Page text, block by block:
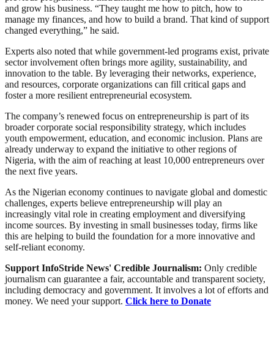
and grow his business. “They taught me how to pitch, how to
manage my finances, and how to build a brand. That kind of support
changed everything,” he said.
Experts also noted that while government-led programs exist, private
sector involvement often brings more agility, sustainability, and
innovation to the table. By leveraging their networks, experience,
and resources, corporate organizations can fill critical gaps and
foster a more resilient entrepreneurial ecosystem.
The company’s renewed focus on entrepreneurship is part of its
broader corporate social responsibility strategy, which includes
youth empowerment, education, and economic inclusion. Plans are
already underway to expand the initiative to other regions of
Nigeria, with the aim of reaching at least 10,000 entrepreneurs over
the next five years.
As the Nigerian economy continues to navigate global and domestic
challenges, experts believe entrepreneurship will play an
increasingly vital role in creating employment and diversifying
income sources. By investing in small businesses today, firms like
this are helping to build the foundation for a more innovative and
self-reliant economy.
Support InfoStride News' Credible Journalism: Only credible
journalism can guarantee a fair, accountable and transparent society,
including democracy and government. It involves a lot of efforts and
money. We need your support. Click here to Donate